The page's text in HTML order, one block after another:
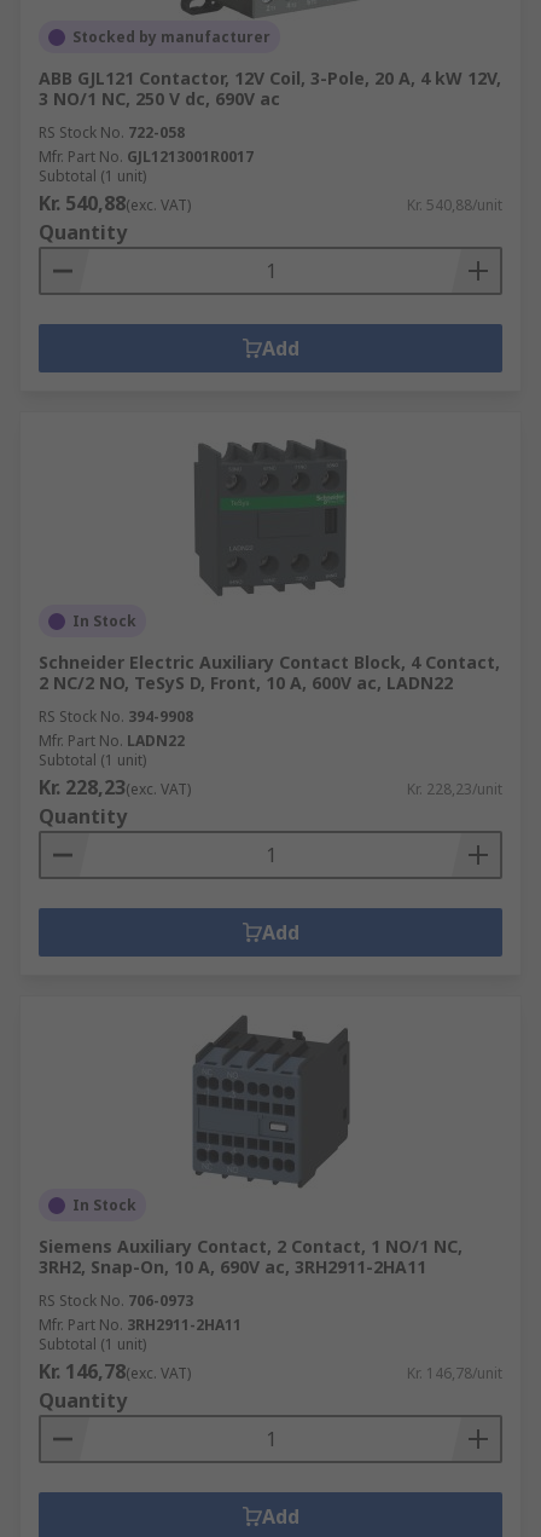
Stocked by manufacturer
ABB GJL121 Contactor, 12V Coil, 3-Pole, 20 A, 4 kW 12V,
3 NO/1 NC, 250 V dc, 690V ac
RS Stock No. 722-058
Mfr. Part No. GJL1213001R0017
Subtotal (1 unit)
Kr. 540,88(exc. VAT) Kr. 540,88/unit
Quantity
Add
In Stock
Schneider Electric Auxiliary Contact Block, 4 Contact,
2 NC/2 NO, TeSyS D, Front, 10 A, 600V ac, LADN22
RS Stock No. 394-9908
Mfr. Part No. LADN22
Subtotal (1 unit)
Kr. 228,23(exc. VAT) Kr. 228,23/unit
Quantity
Add
In Stock
Siemens Auxiliary Contact, 2 Contact, 1 NO/1 NC,
3RH2, Snap-On, 10 A, 690V ac, 3RH2911-2HA11
RS Stock No. 706-0973
Mfr. Part No. 3RH2911-2HA11
Subtotal (1 unit)
Kr. 146,78(exc. VAT) Kr. 146,78/unit
Quantity
Add